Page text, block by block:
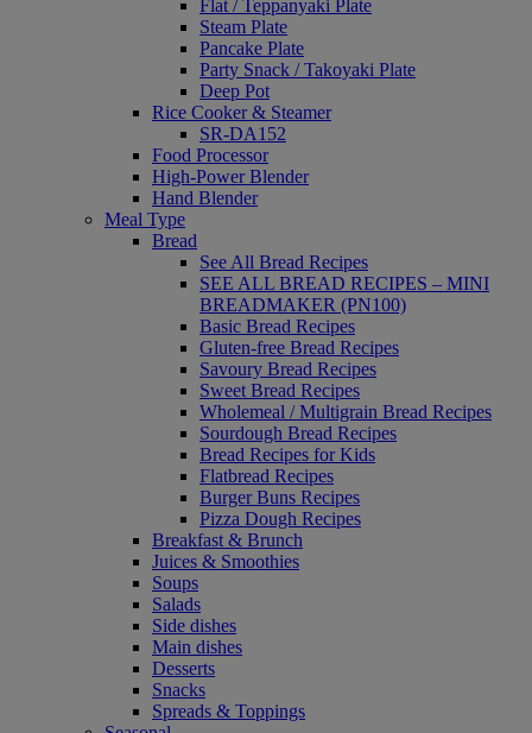
Flat / Teppanyaki Plate
Steam Plate
Pancake Plate
Party Snack / Takoyaki Plate
Deep Pot
Rice Cooker & Steamer
SR-DA152
Food Processor
High-Power Blender
Hand Blender
Meal Type
Bread
See All Bread Recipes
SEE ALL BREAD RECIPES – MINI
BREADMAKER (PN100)
Basic Bread Recipes
Gluten-free Bread Recipes
Savoury Bread Recipes
Sweet Bread Recipes
Wholemeal / Multigrain Bread Recipes
Sourdough Bread Recipes
Bread Recipes for Kids
Flatbread Recipes
Burger Buns Recipes
Pizza Dough Recipes
Breakfast & Brunch
Juices & Smoothies
Soups
Salads
Side dishes
Main dishes
Desserts
Snacks
Spreads & Toppings